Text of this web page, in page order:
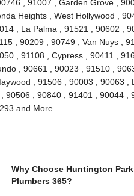
, 91007 , Garden Grove ,
Heights , West Hollywood ,
, La Palma , 91521 , 90602 ,
, 90209 , 90749 , Van Nuys ,
, 91108 , Cypress , 90411 ,
, 90661 , 90023 , 91510 ,
, 91506 , 90003 , 90063 ,
, 90840 , 91401 , 90044 ,
and More
Why Choose Huntington
Plumbers 365?